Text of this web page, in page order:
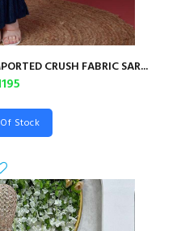
CRUSH FABRIC SAR...
Stock